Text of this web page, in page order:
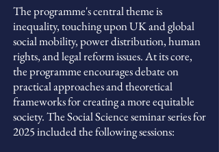
The programme's central theme is
inequality, touching upon UK and global
social mobility, power distribution, human
rights, and legal reform issues. At its core,
the programme encourages debate on
practical approaches and theoretical
frameworks for creating a more equitable
society.The Social Science seminar series for
2025 included the following sessions: